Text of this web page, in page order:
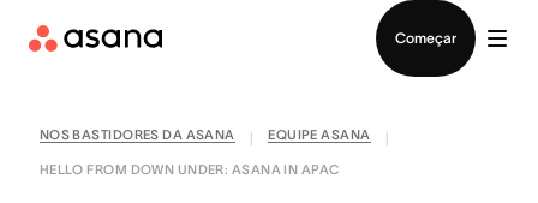
Começar
NOS BASTIDORES DA ASANA EQUIPE ASANA
HELLO FROM DOWN UNDER: ASANA IN APAC